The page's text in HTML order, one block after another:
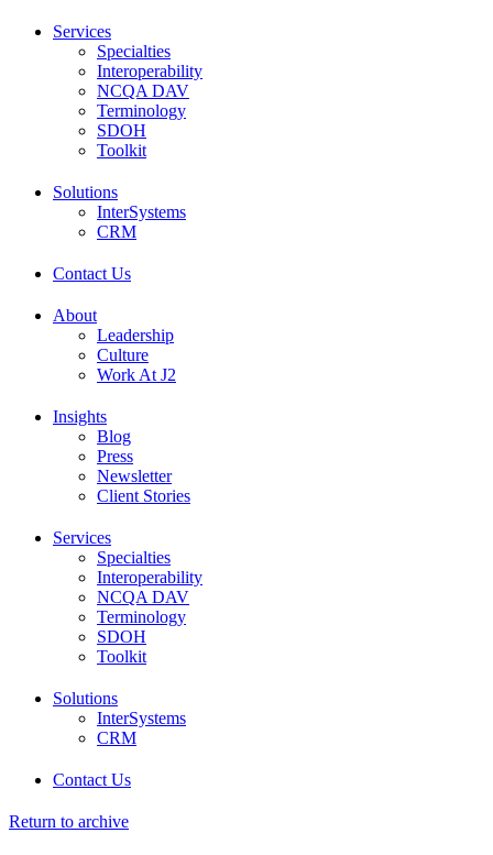
Services
Specialties
Interoperability
NCQA DAV
Terminology
SDOH
Toolkit
Solutions
InterSystems
CRM
Contact Us
About
Leadership
Culture
Work At J2
Insights
Blog
Press
Newsletter
Client Stories
Services
Specialties
Interoperability
NCQA DAV
Terminology
SDOH
Toolkit
Solutions
InterSystems
CRM
Contact Us
Return to archive